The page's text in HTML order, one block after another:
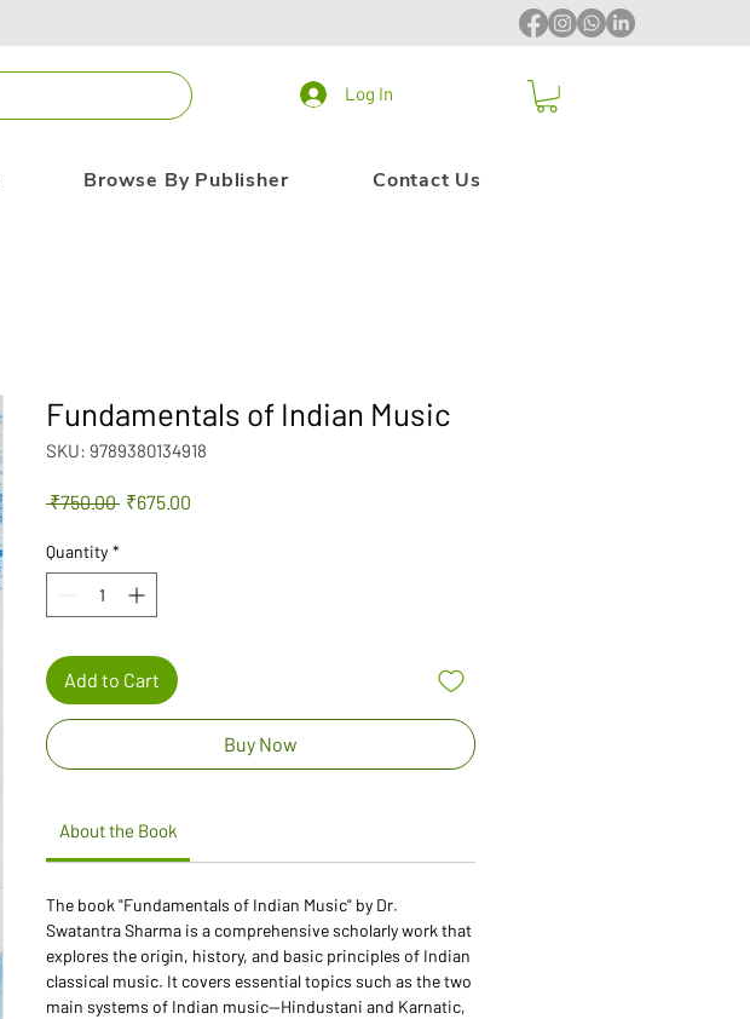
Log In
Browse By Publisher Contact Us
Fundamentals of Indian Music
SKU: 9789380134918
₹750.00 Regular
₹675.00
Quantity *
Add to Cart
Buy Now
About the Book
The book "Fundamentals of Indian Music" by Dr.
Swatantra Sharma is a comprehensive scholarly work that
explores the origin, history, and basic principles of Indian
classical music. It covers essential topics such as the two
main systems of Indian music—Hindustani and Karnatic,